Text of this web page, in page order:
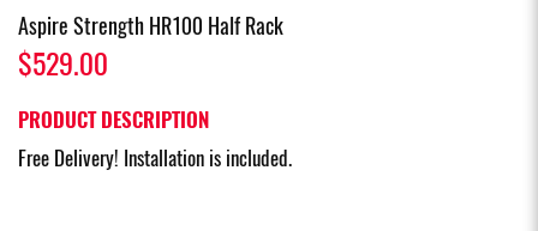
Aspire Strength HR100 Half Rack
$529.00
PRODUCT DESCRIPTION
Free Delivery! Installation is included.